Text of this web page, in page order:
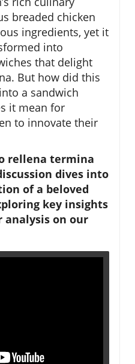
breaded chicken
ingredients, yet it
into
that delight
But how did this
a sandwich
it mean for
to innovate their
rellena termina
dives into
of a beloved
key insights
analysis on our